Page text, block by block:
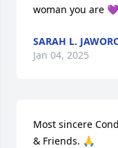
woman you are
SARAH L.
Jan 04, 2025
Most sincere
& Friends. 🙏